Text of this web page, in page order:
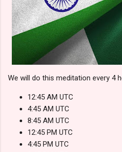
We will do this meditation every 4
12:45 AM UTC
4:45 AM UTC
8:45 AM UTC
12:45 PM UTC
4:45 PM UTC